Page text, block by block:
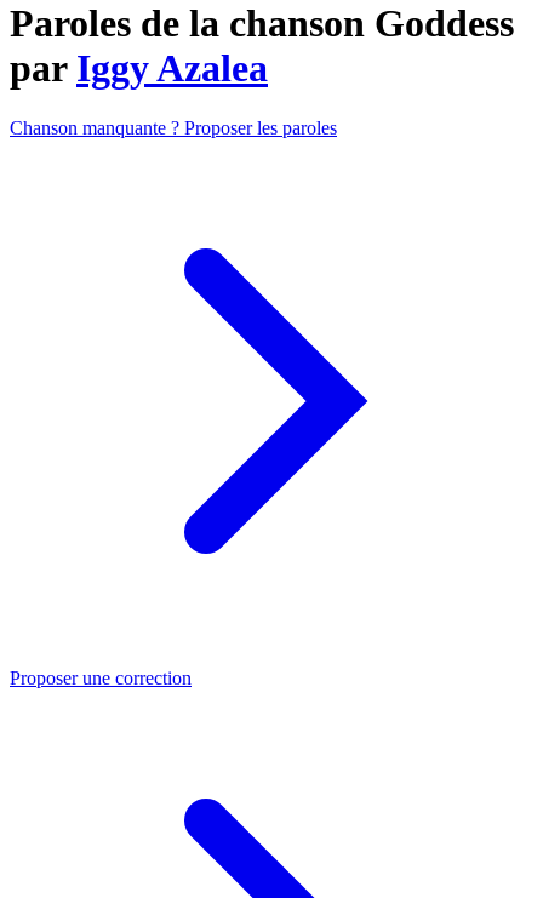
Paroles de la chanson Goddess
par Iggy Azalea
Chanson manquante ? Proposer les paroles
Proposer une correction